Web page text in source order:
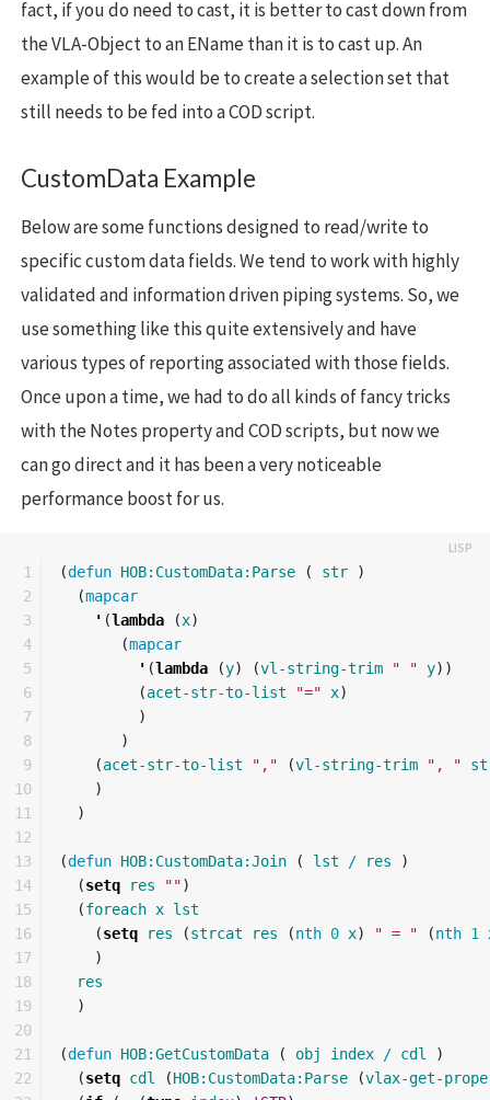
fact, if you do need to cast, it is better to cast down from
the VLA-Object to an EName than it is to cast up. An
example of this would be to create a selection set that
still needs to be fed into a COD script.
CustomData Example
Below are some functions designed to read/write to
specific custom data fields. We tend to work with highly
validated and information driven piping systems. So, we
use something like this quite extensively and have
various types of reporting associated with those fields.
Once upon a time, we had to do all kinds of fancy tricks
with the Notes property and COD scripts, but now we
can go direct and it has been a very noticeable
performance boost for us.
1
2
3
4
5
6
7
8
9
10
11
12
13
14
15
16
17
18
19
20
21
22
(defun HOB:CustomData:Parse ( str
)
(mapcar
' (lambda (x)
(mapcar
' (lambda (y) (vl-string-trim " " y))
(acet-str-to-list "=" x)
)
)
(acet-str-to-list "," (vl-string-trim ", "
)
)
(defun HOB:CustomData:Join ( lst / res
)
(setq res "")
(foreach x lst
(setq res (strcat res (nth 0 x) " = " (nth 1
)
res
)
(defun HOB:GetCustomData ( obj index / cdl
)
(setq cdl (HOB:CustomData:Parse (vlax-get-